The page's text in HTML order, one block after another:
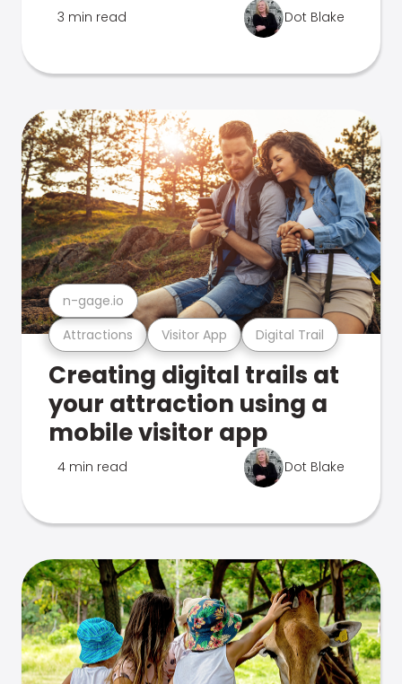
3 min read Dot Blake
Attractions Visitor App Digital Trail
n-gage.io
Creating digital trails at
your attraction using a
mobile visitor app
4 min read Dot Blake